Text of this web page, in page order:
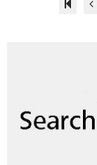
and